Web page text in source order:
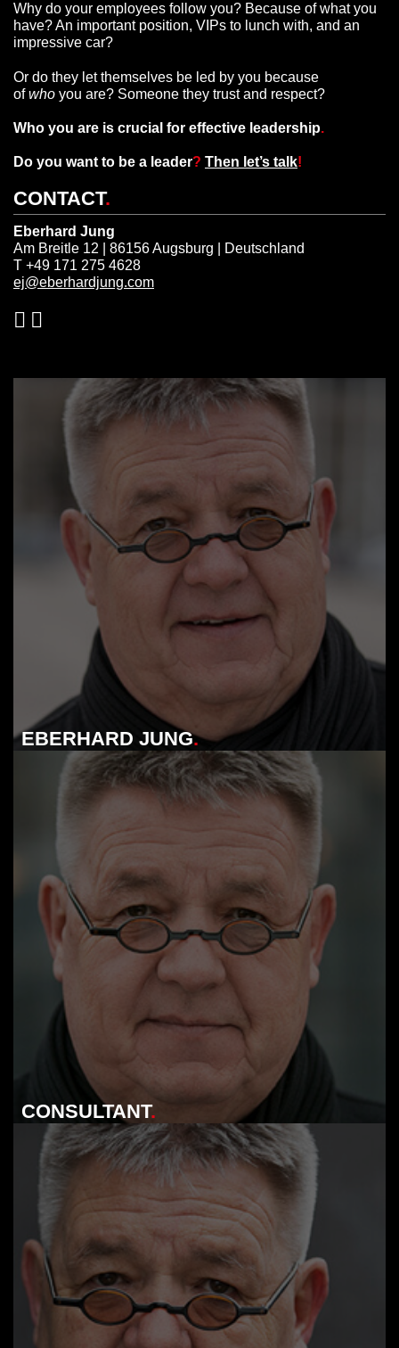
Why do your employees follow you? Because of what you
have? An important position, VIPs to lunch with, and an
impressive car?
Or do they let themselves be led by you because
ofwho you are? Someone they trust and respect?
Who you are is crucial for effective leadership.
Do you want to be a leader? Then let’s talk!
CONTACT.
Eberhard Jung
Am Breitle 12 | 86156 Augsburg | Deutschland
T +49 171 275 4628
ej@eberhardjung.com
EBERHARD JUNG.
CONSULTANT.